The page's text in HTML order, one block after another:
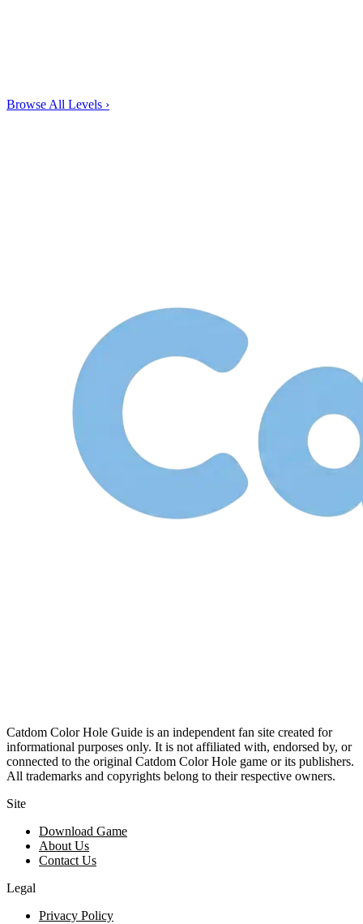
Browse All Levels ›
Catdom Color Hole Guide is an independent fan site created for
informational purposes only. It is not affiliated with, endorsed by, or
connected to the original Catdom Color Hole game or its publishers.
All trademarks and copyrights belong to their respective owners.
Site
Download Game
About Us
Contact Us
Legal
Privacy Policy